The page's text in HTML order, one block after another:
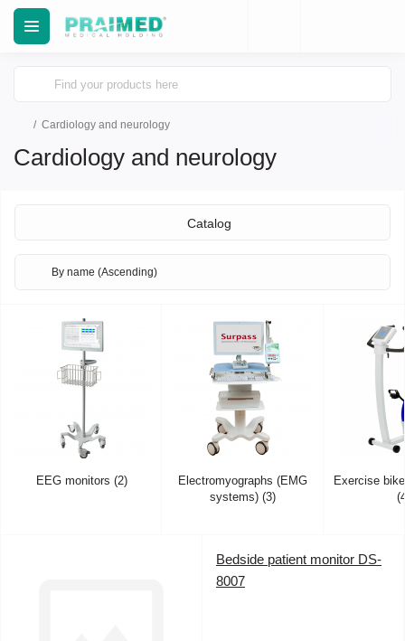
Cardiology and neurology
Cardiology and neurology
Catalog
EEG monitors (2)
Electromyographs (EMG
systems) (3)
Exercise
Bedside patient monitor DS-
8007